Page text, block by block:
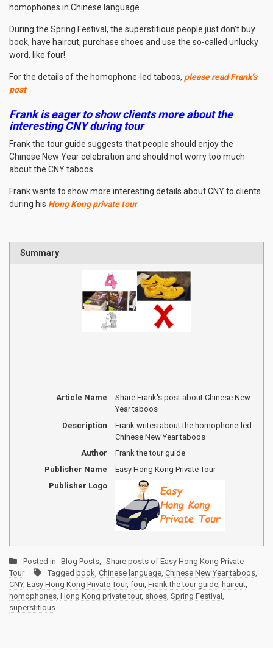
homophones in Chinese language.
During the Spring Festival, the superstitious people just don’t buy
book, have haircut, purchase shoes and use the so-called unlucky
word, like four!
For the details of the homophone-led taboos, please read Frank’s
post.
Frank is eager to show clients more about the
interesting CNY during tour
Frank the tour guide suggests that people should enjoy the
Chinese New Year celebration and should not worry too much
about the CNY taboos.
Frank wants to show more interesting details about CNY to clients
during his Hong Kong private tour.
Summary
Article Name
Share Frank's post about Chinese New
Year taboos
Description
Frank writes about the homophone-led
Chinese New Year taboos
Author
Frank the tour guide
Publisher Name
Easy Hong Kong Private Tour
Publisher Logo
Posted in Blog Posts, Share posts of Easy Hong Kong Private
Tour
Tagged book, Chinese language, Chinese New Year taboos,
CNY, Easy Hong Kong Private Tour, four, Frank the tour guide, haircut,
homophones, Hong Kong private tour, shoes, Spring Festival ,
superstitious